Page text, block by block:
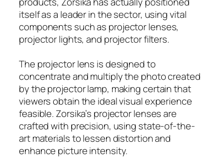
itself as a leader in the sector, using vital
components such as projector lenses,
projector lights, and projector filters.
The projector lens is designed to
concentrate and multiply the photo created
by the projector lamp, making certain that
viewers obtain the ideal visual experience
feasible. Zorsika’s projector lenses are
crafted with precision, using state-of-the-
art materials to lessen distortion and
enhance picture intensity.